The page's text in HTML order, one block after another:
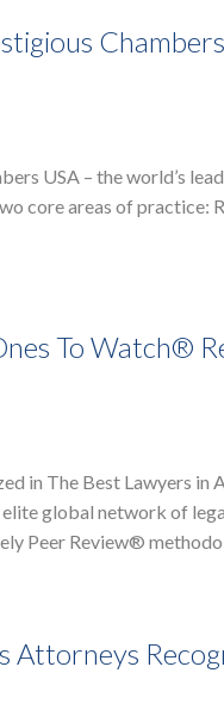
USA – the world’s
core areas of practice:
To Watch®
in The Best Lawyers
global network of
Peer Review®